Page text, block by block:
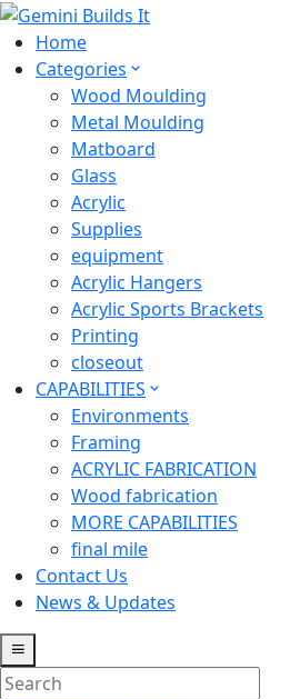
Home
Categories
Wood Moulding
Metal Moulding
Matboard
Glass
Acrylic
Supplies
equipment
Acrylic Hangers
Acrylic Sports Brackets
Printing
closeout
CAPABILITIES
Environments
Framing
ACRYLIC FABRICATION
Wood fabrication
MORE CAPABILITIES
final mile
Contact Us
News & Updates